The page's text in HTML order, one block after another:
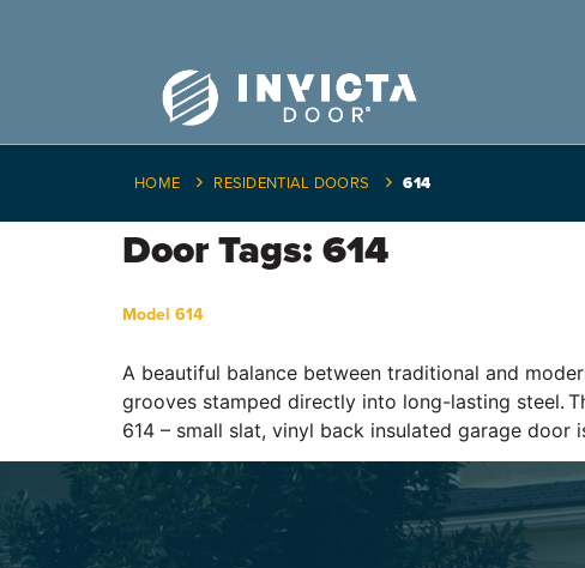
HOME RESIDENTIAL DOORS 614
Door Tags: 614
Model 614
A beautiful balance between traditional and
grooves stamped directly into long-lasting steel.
614 – small slat, vinyl back insulated garage